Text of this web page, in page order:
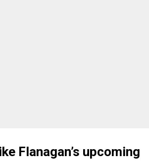
Flanagan’s upcoming